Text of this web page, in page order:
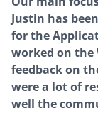
Justin has
for the
worked on the
feedback on
were a lot of
well the